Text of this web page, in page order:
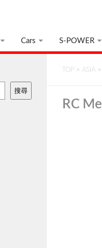
Cars S-POWER
TOP > ASIA
RC
搜尋